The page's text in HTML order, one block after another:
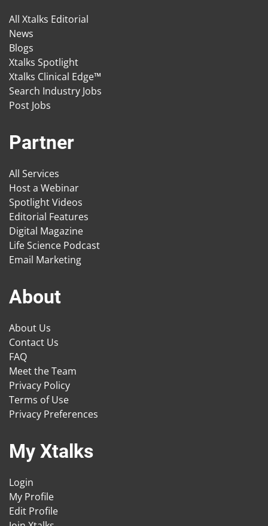
All Xtalks Editorial
News
Blogs
Xtalks Spotlight
Xtalks Clinical Edge™
Search Industry Jobs
Post Jobs
Partner
All Services
Host a Webinar
Spotlight Videos
Editorial Features
Digital Magazine
Life Science Podcast
Email Marketing
About
About Us
Contact Us
FAQ
Meet the Team
Privacy Policy
Terms of Use
Privacy Preferences
My Xtalks
Login
My Profile
Edit Profile